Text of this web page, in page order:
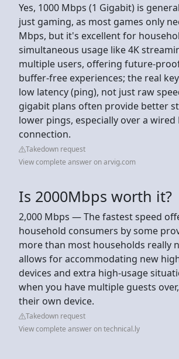
Yes, 1000 Mbps (1 Gigabit) is
just gaming, as most games only
Mbps, but it's excellent for
simultaneous usage like 4K
multiple users, offering future-
buffer-free experiences; the real
low latency (ping), not just raw
gigabit plans often provide better
lower pings, especially over a
connection.
Takedown request
View complete answer on arvig.com
Is 2000Mbps worth it?
2,000 Mbps — The fastest speed
household consumers by some
more than most households really
allows for accommodating new
devices and extra high-usage
when you have multiple guests
their own device.
Takedown request
View complete answer on technical.ly